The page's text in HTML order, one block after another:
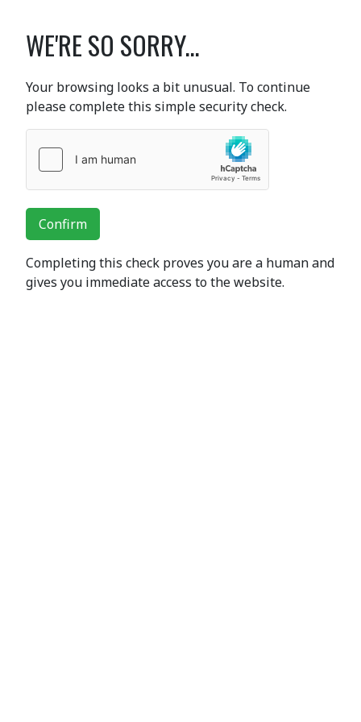
WE'RE SO SORRY...
Your browsing looks a bit unusual. To continue
please complete this simple security check.
Confirm
Completing this check proves you are a human and
gives you immediate access to the website.